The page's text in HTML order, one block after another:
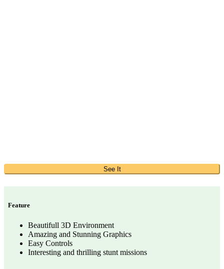
See It
Feature
Beautifull 3D Environment
Amazing and Stunning Graphics
Easy Controls
Interesting and thrilling stunt missions